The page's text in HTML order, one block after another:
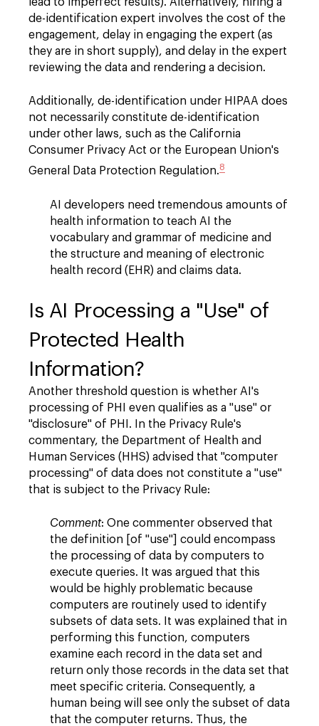
lead to imperfect results). Alternatively, hiring a
de-identification expert involves the cost of the
engagement, delay in engaging the expert (as
they are in short supply), and delay in the expert
reviewing the data and rendering a decision.
Additionally, de-identification under HIPAA does
not necessarily constitute de-identification
under other laws, such as the California
Consumer Privacy Act or the European Union's
General Data Protection Regulation.8
AI developers need tremendous amounts of
health information to teach AI the
vocabulary and grammar of medicine and
the structure and meaning of electronic
health record (EHR) and claims data.
Is AI Processing a "Use" of
Protected Health
Information?
Another threshold question is whether AI's
processing of PHI even qualifies as a "use" or
"disclosure" of PHI. In the Privacy Rule's
commentary, the Department of Health and
Human Services (HHS) advised that "computer
processing" of data does not constitute a "use"
that is subject to the Privacy Rule:
Comment: One commenter observed that
the definition [of "use"] could encompass
the processing of data by computers to
execute queries. It was argued that this
would be highly problematic because
computers are routinely used to identify
subsets of data sets. It was explained that in
performing this function, computers
examine each record in the data set and
return only those records in the data set that
meet specific criteria. Consequently, a
human being will see only the subset of data
that the computer returns. Thus, the